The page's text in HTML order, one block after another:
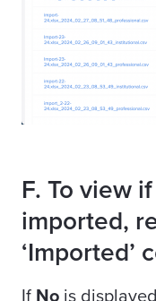
F. To view
imported,
‘Imported’